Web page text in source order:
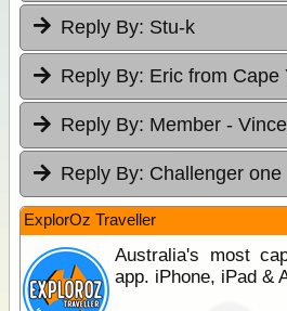
Reply By: Stu-k
Reply By: Eric from Cape
Reply By: Member -
Reply By: Challenger one
ExplorOz Traveller
Australia's most
app. iPhone, iPad &